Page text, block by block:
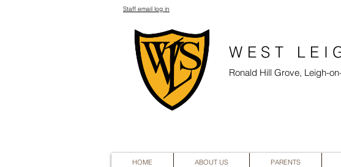
Staff email log in
Ronald Hill Grove, Leigh-
HOME ABOUT US PARENTS
WEST